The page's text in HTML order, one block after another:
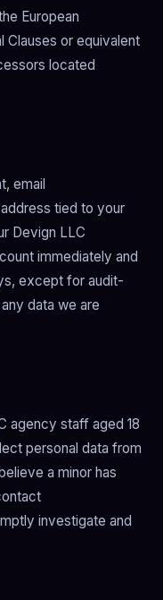
European
Clauses or equivalent
located
email
tied to your
Devign LLC
immediately and
except for audit-
data we are
agency staff aged 18
personal data from
a minor has
investigate and